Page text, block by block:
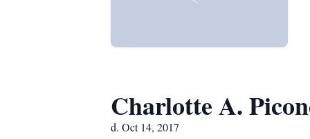
Charlotte A.
d. Oct 14, 2017